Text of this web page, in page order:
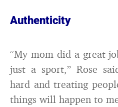
Authenticity
“My mom did a great
just a sport,” Rose
hard and treating
things will happen to